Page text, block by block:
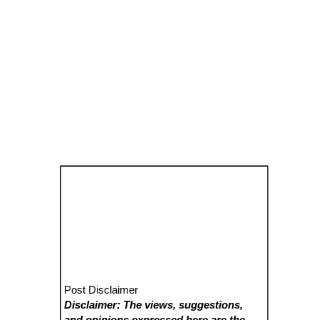
Post Disclaimer
Disclaimer: The views, suggestions,